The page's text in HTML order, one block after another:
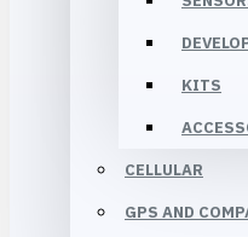
KITS
CELLULAR
GPS AND